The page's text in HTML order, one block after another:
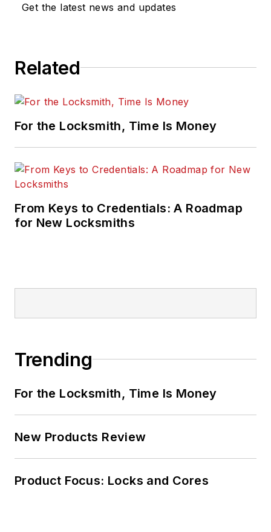
Get the latest news and updates
Related
For the Locksmith, Time Is Money
From Keys to Credentials: A Roadmap
for New Locksmiths
Trending
For the Locksmith, Time Is Money
New Products Review
Product Focus: Locks and Cores